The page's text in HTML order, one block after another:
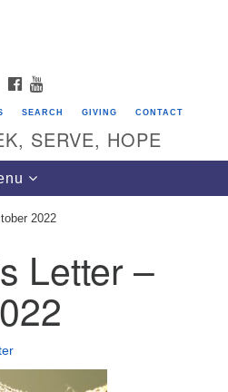
location
Congregation of
FACEBOOK
SEARCH GIVING CONTACT
SERVE, HOPE
2022
Letter –